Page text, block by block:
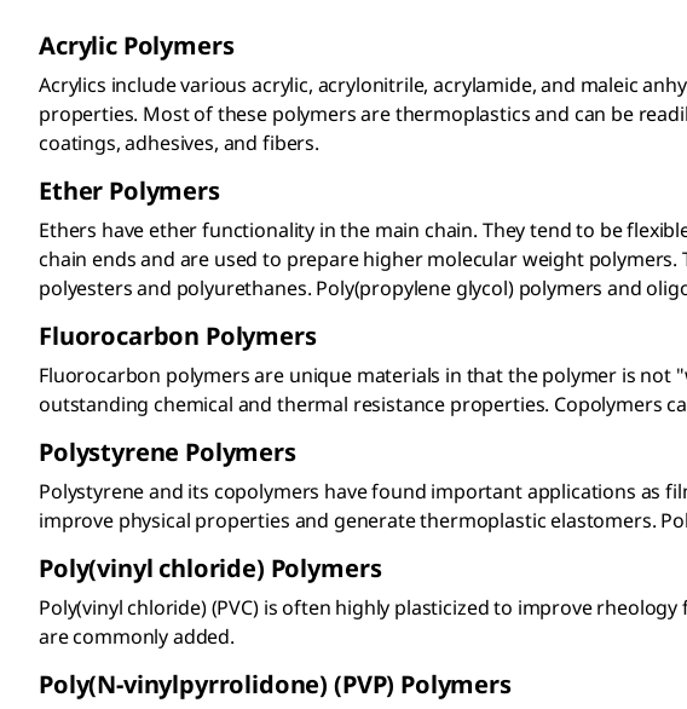
Acrylic Polymers​
Acrylics include various acrylic, acrylonitrile, acrylamide, and maleic
properties. Most of these polymers are thermoplastics and can be
coatings, adhesives, and fibers.
Ether Polymers
Ethers have ether functionality in the main chain. They tend to be
chain ends and are used to prepare higher molecular weight
polyesters and polyurethanes. Poly(propylene glycol) polymers and
Fluorocarbon Polymers​
Fluorocarbon polymers are unique materials in that the polymer is
outstanding chemical and thermal resistance properties. Copolymers
Polystyrene Polymers​
Polystyrene and its copolymers have found important applications as
improve physical properties and generate thermoplastic elastomers.
Poly(vinyl chloride) Polymers​
Poly(vinyl chloride) (PVC) is often highly plasticized to improve
are commonly added.
Poly(N-vinylpyrrolidone) (PVP) Polymers